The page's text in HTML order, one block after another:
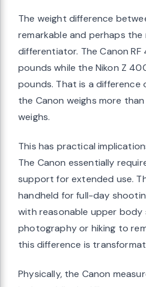
The weight difference
remarkable and perhaps
differentiator. The Canon RF
pounds while the Nikon Z
pounds. That is a difference
the Canon weighs more
weighs.
This has practical
The Canon essentially
support for extended use.
handheld for full-day
with reasonable upper body
photography or hiking to
this difference is
Physically, the Canon